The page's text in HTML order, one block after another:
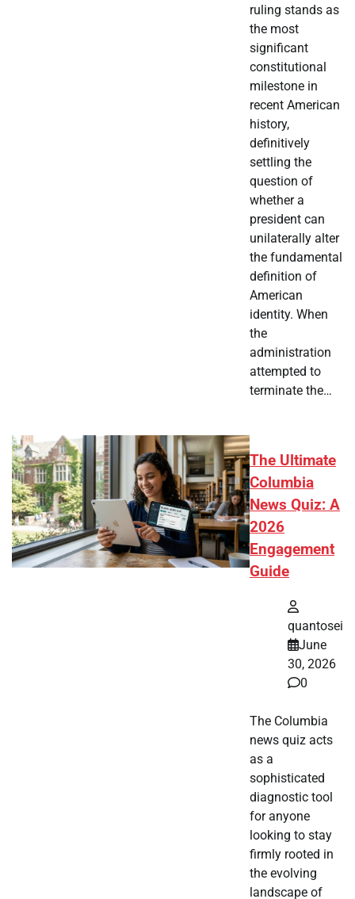
ruling stands as
the most
significant
constitutional
milestone in
recent American
history,
definitively
settling the
question of
whether a
president can
unilaterally alter
the fundamental
definition of
American
identity. When
the
administration
attempted to
terminate the…
The Ultimate
Columbia
News Quiz: A
2026
Engagement
Guide
quantosei
June
30, 2026
0
The Columbia
news quiz acts
as a
sophisticated
diagnostic tool
for anyone
looking to stay
firmly rooted in
the evolving
landscape of